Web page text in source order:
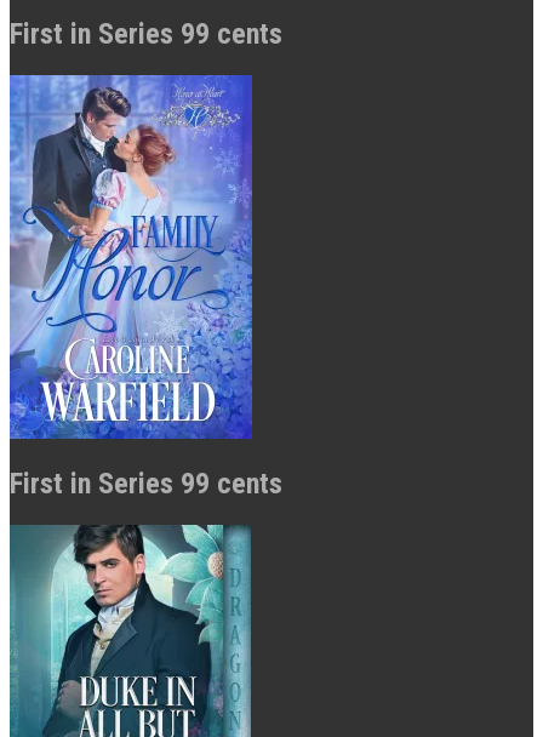
First in Series 99 cents
First in Series 99 cents